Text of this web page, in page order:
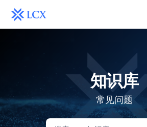
知识库
常见问题